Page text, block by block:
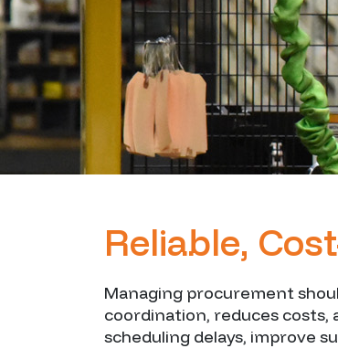
Reliable,
Managing procurement
coordination, reduces
scheduling delays, improve